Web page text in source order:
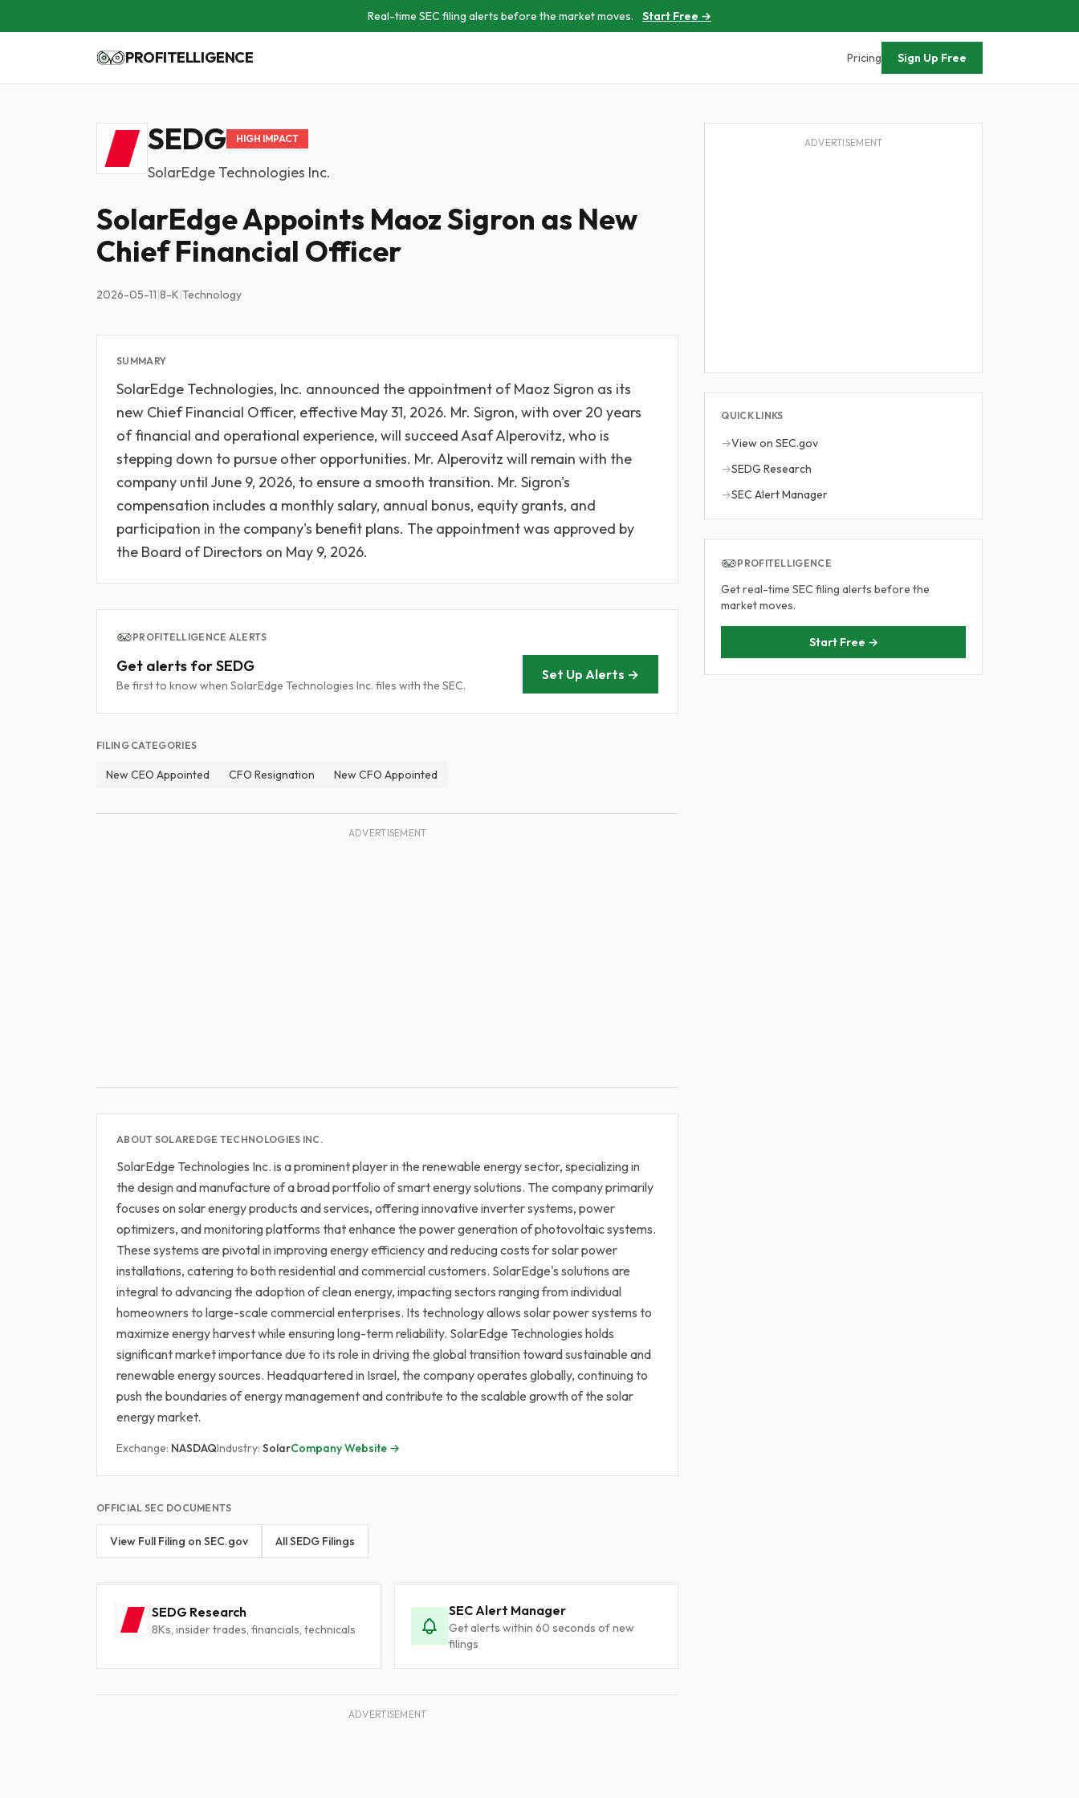
Real-time SEC filing alerts before the market moves. Start Free →
PROFITELLIGENCE Pricing Sign Up Free
SEDG HIGH IMPACT
SolarEdge Technologies Inc.
SolarEdge Appoints Maoz Sigron as New
Chief Financial Officer
2026-05-11|8-K|Technology
SUMMARY
SolarEdge Technologies, Inc. announced the appointment of Maoz Sigron as its
new Chief Financial Officer, effective May 31, 2026. Mr. Sigron, with over 20 years
of financial and operational experience, will succeed Asaf Alperovitz, who is
stepping down to pursue other opportunities. Mr. Alperovitz will remain with the
company until June 9, 2026, to ensure a smooth transition. Mr. Sigron's
compensation includes a monthly salary, annual bonus, equity grants, and
participation in the company's benefit plans. The appointment was approved by
the Board of Directors on May 9, 2026.
PROFITELLIGENCE ALERTS
Get alerts for SEDG
Be first to know when SolarEdge Technologies Inc. files with the SEC.
Set Up Alerts →
FILING CATEGORIES
New CEO Appointed CFO Resignation New CFO Appointed
ADVERTISEMENT
ABOUT SOLAREDGE TECHNOLOGIES INC.
SolarEdge Technologies Inc. is a prominent player in the renewable energy sector, specializing in
the design and manufacture of a broad portfolio of smart energy solutions. The company primarily
focuses on solar energy products and services, offering innovative inverter systems, power
optimizers, and monitoring platforms that enhance the power generation of photovoltaic systems.
These systems are pivotal in improving energy efficiency and reducing costs for solar power
installations, catering to both residential and commercial customers. SolarEdge's solutions are
integral to advancing the adoption of clean energy, impacting sectors ranging from individual
homeowners to large-scale commercial enterprises. Its technology allows solar power systems to
maximize energy harvest while ensuring long-term reliability. SolarEdge Technologies holds
significant market importance due to its role in driving the global transition toward sustainable and
renewable energy sources. Headquartered in Israel, the company operates globally, continuing to
push the boundaries of energy management and contribute to the scalable growth of the solar
energy market.
Exchange: NASDAQIndustry: SolarCompany Website →
OFFICIAL SEC DOCUMENTS
View Full Filing on SEC.gov All SEDG Filings
SEDG Research
8Ks, insider trades, financials, technicals
SEC Alert Manager
Get alerts within 60 seconds of new
filings
ADVERTISEMENT
ADVERTISEMENT
QUICK LINKS
→View on SEC.gov
→SEDG Research
→SEC Alert Manager
PROFITELLIGENCE
Get real-time SEC filing alerts before the
market moves.
Start Free →